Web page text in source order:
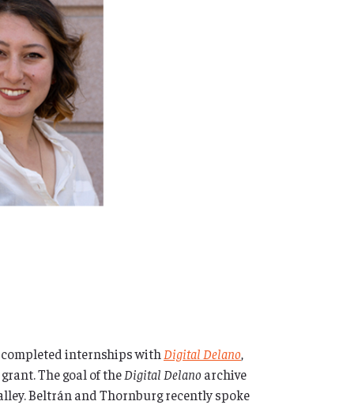
internships with Digital Delano,
The goal of theDigital Delano archive
Beltrán and Thornburg recently spoke